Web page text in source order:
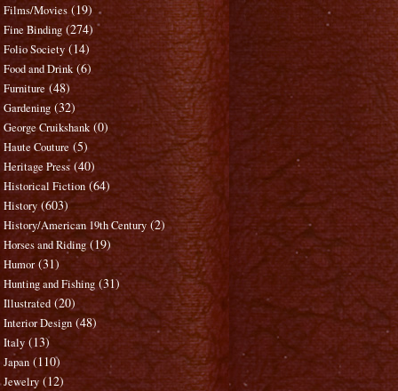
Films/Movies (19)
Fine Binding (274)
Folio Society (14)
Food and Drink (6)
Furniture (48)
Gardening (32)
George Cruikshank (0)
Haute Couture (5)
Heritage Press (40)
Historical Fiction (64)
History (603)
History/American 19th Century (2)
Horses and Riding (19)
Humor (31)
Hunting and Fishing (31)
Illustrated (20)
Interior Design (48)
Italy (13)
Japan (110)
Jewelry (12)